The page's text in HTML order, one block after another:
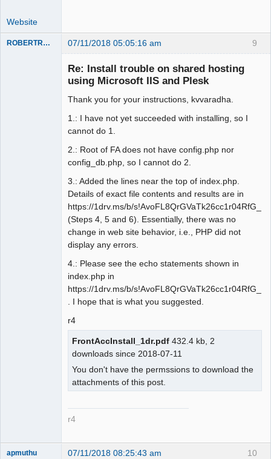
Website
9
ROBERTRACKL 07/11/2018 05:05:16 am
Re: Install trouble on shared hosting
using Microsoft IIS and Plesk
Thank you for your instructions, kvvaradha.
1.: I have not yet succeeded with installing, so I
cannot do 1.
2.: Root of FA does not have config.php nor
config_db.php, so I cannot do 2.
3.: Added the lines near the top of index.php.
Details of exact file contents and results are in
https://1drv.ms/b/
(Steps 4, 5 and 6). Essentially, there was no
change in web site behavior, i.e., PHP did not
display any errors.
4.: Please see the echo statements shown in
index.php in
https://1drv.ms/b/
. I hope that is what you suggested.
r4
FrontAccInstall_1dr.pdf 432.4 kb, 2
downloads since 2018-07-11
You don't have the permssions to download the
attachments of this post.
r4
10
apmuthu 07/11/2018 08:25:43 am